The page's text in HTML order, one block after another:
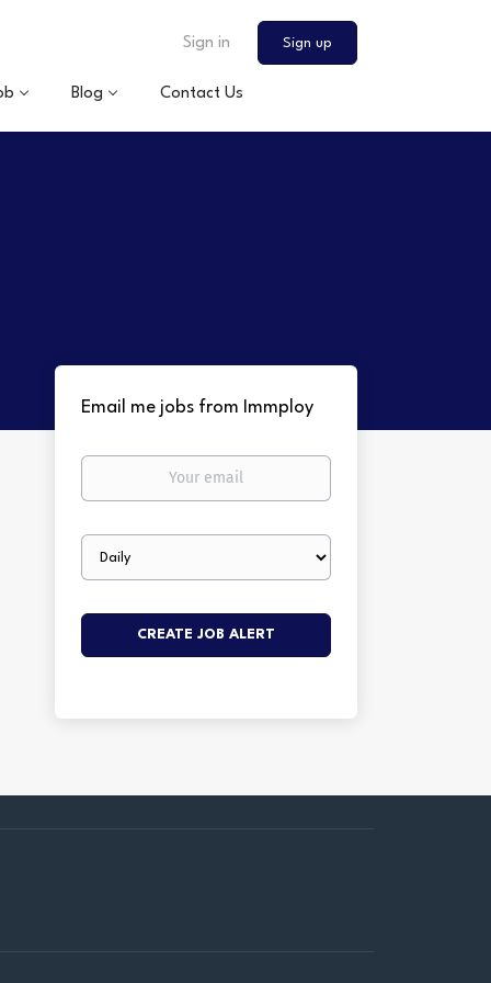
Sign in Sign up
Blog Contact Us
Email me jobs from Immploy
Your
Email
frequency